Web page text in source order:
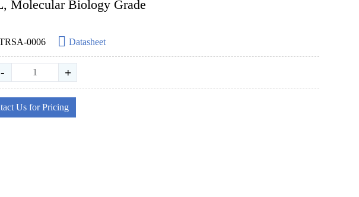
Molecular Biology Grade
0006 Datasheet
- +
Us for Pricing